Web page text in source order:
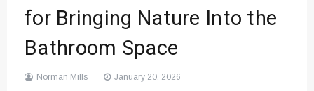
for Bringing Nature Into the
Bathroom Space
Norman Mills January 20, 2026